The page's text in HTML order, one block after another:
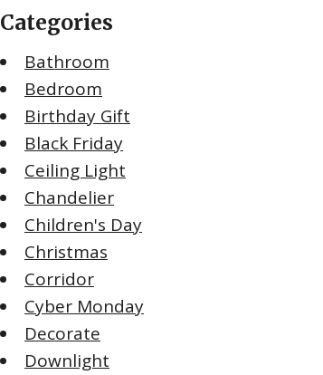
Categories
Bathroom
Bedroom
Birthday Gift
Black Friday
Ceiling Light
Chandelier
Children's Day
Christmas
Corridor
Cyber Monday
Decorate
Downlight